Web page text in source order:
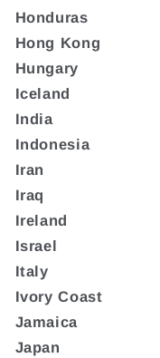
Honduras
Hong Kong
Hungary
Iceland
India
Indonesia
Iran
Iraq
Ireland
Israel
Italy
Ivory Coast
Jamaica
Japan